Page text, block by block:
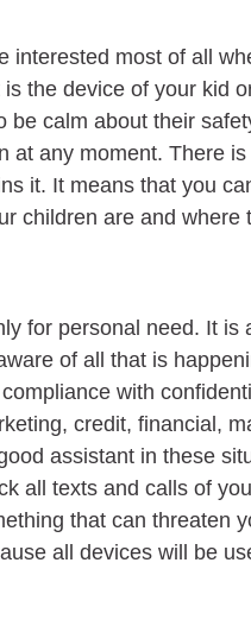
interested most of all
is the device of your kid
be calm about their
at any moment. There
it. It means that you
children are and where
for personal need. It
of all that is
with
credit, financial,
assistant in these
all texts and calls of
that can threaten
all devices will be